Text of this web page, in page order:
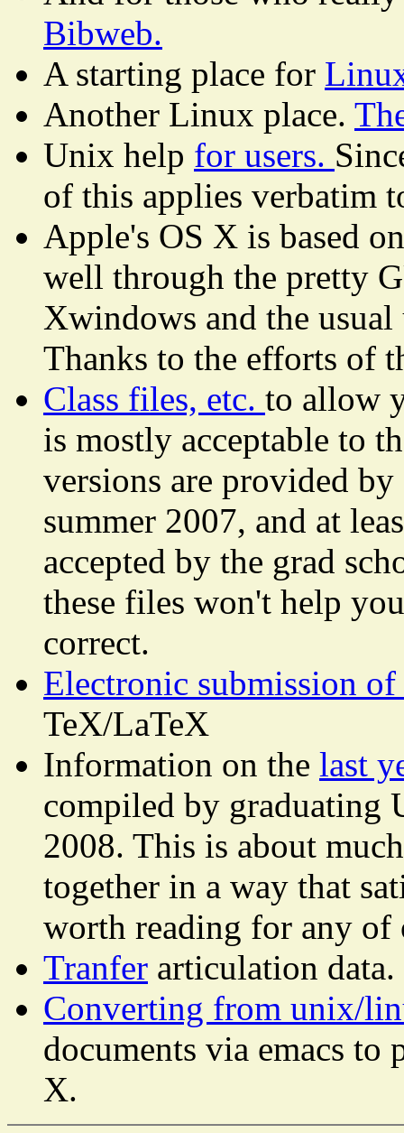
Bibweb.
A starting place for
Another Linux place.
Unix help for users.
of this applies verbatim
Apple's OS X is based
well through the pretty
Xwindows and the
Thanks to the efforts of
Class files, etc. to allow
is mostly acceptable to
versions are provided
summer 2007, and at
accepted by the grad
these files won't help
correct.
Electronic submission
TeX/LaTeX
Information on the last
compiled by graduating
2008. This is about
together in a way that
worth reading for any of
Tranfer articulation data.
Converting from unix/
documents via emacs to
X.